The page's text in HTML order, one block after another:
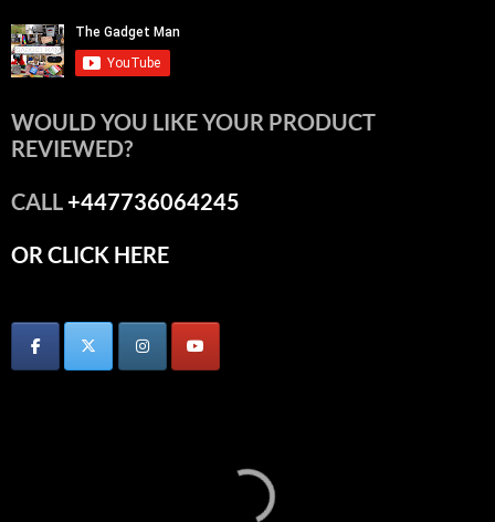
WOULD YOU LIKE YOUR PRODUCT
REVIEWED?
CALL+447736064245
OR CLICK HERE